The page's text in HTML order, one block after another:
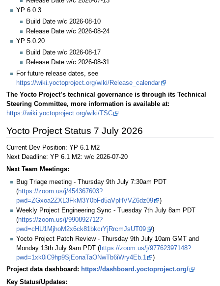
YP 6.0.3
Build Date w/c 2026-08-10
Release Date w/c 2026-08-24
YP 5.0.20
Build Date w/c 2026-08-17
Release Date w/c 2026-08-31
For future release dates, see
https://wiki.yoctoproject.org/wiki/Release_calendar
The Yocto Project’s technical governance is through its Technical
Steering Committee, more information is available at:
https://wiki.yoctoproject.org/wiki/TSC
Yocto Project Status 7 July 2026
Current Dev Position: YP 6.1 M2
Next Deadline: YP 6.1 M2: w/c 2026-07-20
Next Team Meetings:
Bug Triage meeting - Thursday 9th July 7:30am PDT
(https://zoom.us/j/454367603?
pwd=ZGxoa2ZXL3FkM3Y0bFd5aVpHVVZ6dz09
)
Weekly Project Engineering Sync - Tuesday 7th July 8am PDT
(https://zoom.us/j/990892712?
pwd=cHU1MjhoM2x6ck81bkcrYjRrcmJsUT09
)
Yocto Project Patch Review - Thursday 9th July 10am GMT and
Monday 13th July 9am PDT (https://zoom.us/j/97762397148?
pwd=1xk0iC9hp9SjEonaTaONwTb6iWry4Eb.1
)
Project data dashboard: https://dashboard.yoctoproject.org/
Key Status/Updates: